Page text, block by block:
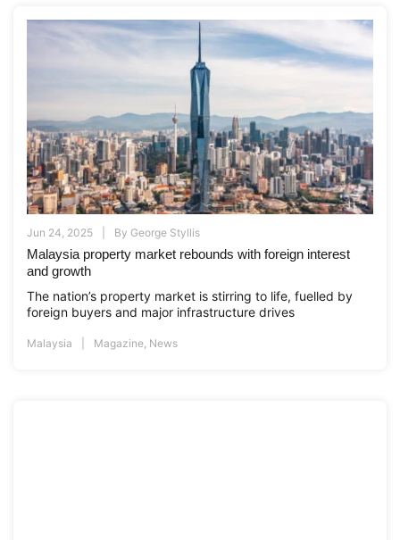
Jun 24, 2025 By George Styllis
Malaysia property market rebounds with foreign interest
and growth
The nation’s property market is stirring to life, fuelled by
foreign buyers and major infrastructure drives
Malaysia Magazine News